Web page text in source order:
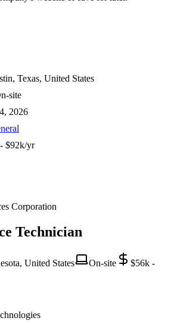
Texas, United States
site
2026
$92k/yr
Corporation
Technician
United States On-site
$56k -